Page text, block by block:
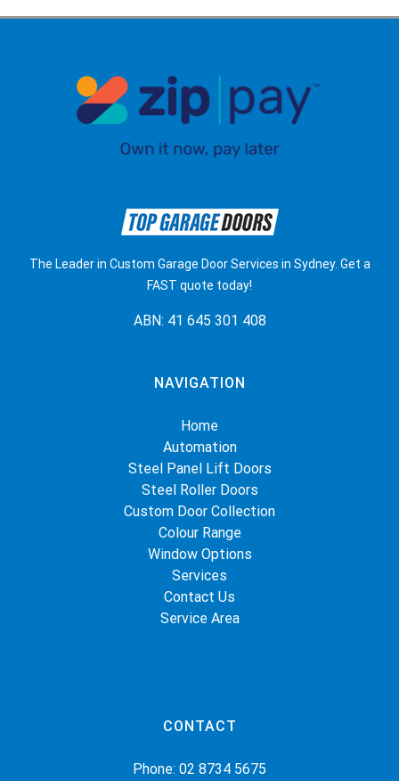
The Leader in Custom Garage Door Services in Sydney. Get a
FAST quote today!
ABN: 41 645 301 408
NAVIGATION
Home
Automation
Steel Panel Lift Doors
Steel Roller Doors
Custom Door Collection
Colour Range
Window Options
Services
Contact Us
Service Area
CONTACT
Phone: 02 8734 5675